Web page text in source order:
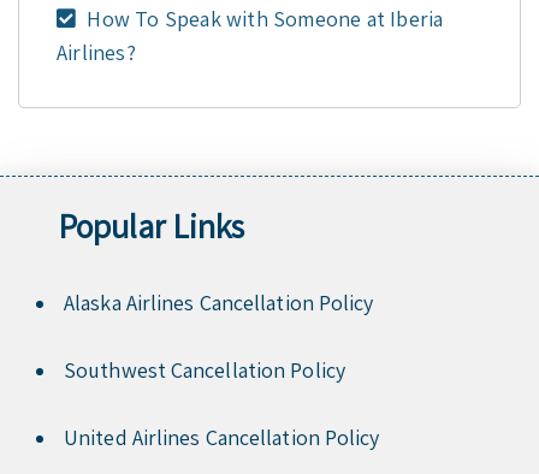
How To Speak with Someone at Iberia
Airlines?
Popular Links
Alaska Airlines Cancellation Policy
Southwest Cancellation Policy
United Airlines Cancellation Policy